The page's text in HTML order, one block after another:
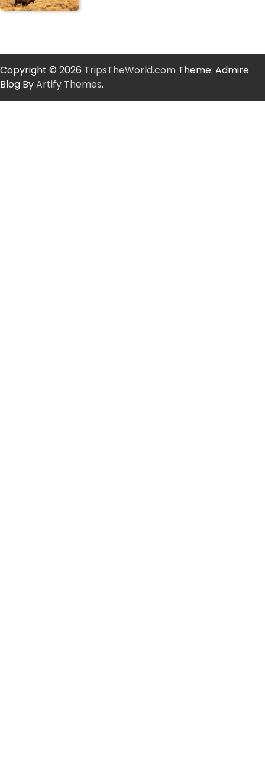
Copyright © 2026 TripsTheWorld.com Theme: Admire
Blog ByArtify Themes.